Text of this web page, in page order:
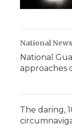
National News
National
approaches
The daring,